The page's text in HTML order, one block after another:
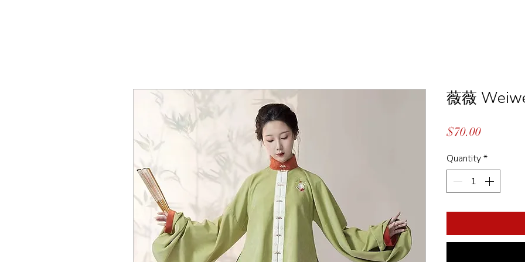
薇薇
$70.00Price
Quantity*